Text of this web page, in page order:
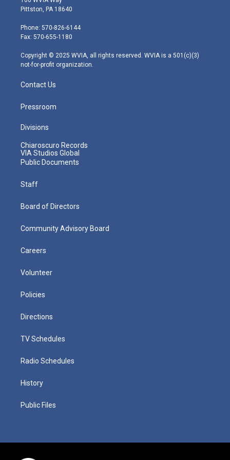
t
e
r
t
g
r
m
Pittston, PA 18640
Phone: 570-826-6144
Fax: 570-655-1180
Copyright © 2025 WVIA, all rights reserved. WVIA is a 501(c)(3)
not-for-profit organization.
Contact Us
Pressroom
Divisions
Chiaroscuro Records
VIA Studios Global
Public Documents
Staff
Board of Directors
Community Advisory Board
Careers
Volunteer
Policies
Directions
TV Schedules
Radio Schedules
History
Public Files